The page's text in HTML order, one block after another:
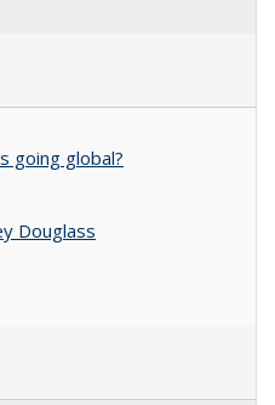
going global?
Douglass